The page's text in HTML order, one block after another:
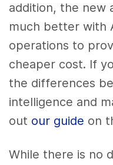
addition, the new
much better with
operations to
cheaper cost. If
the differences
intelligence and
out our guide on
While there is no